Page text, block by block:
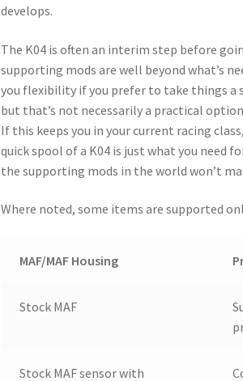
develops.
The K04 is often an interim step before
supporting mods are well beyond what’s
you flexibility if you prefer to take things a
but that’s not necessarily a practical
If this keeps you in your current racing
quick spool of a K04 is just what you need
the supporting mods in the world won’t
Where noted, some items are supported
MAF/MAF Housing
Stock MAF
Stock MAF sensor with